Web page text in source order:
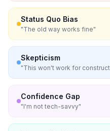
Status Quo Bias
"The old way works fine"
Skepticism
"This won't work for
Confidence Gap
"I'm not tech-savvy"